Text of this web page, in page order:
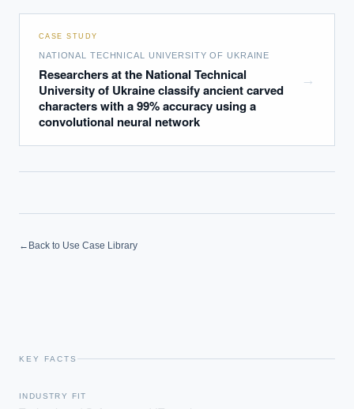
CASE STUDY
NATIONAL TECHNICAL UNIVERSITY OF UKRAINE
Researchers at the National Technical
University of Ukraine classify ancient carved
characters with a 99% accuracy using a
convolutional neural network
→
← Back to Use Case Library
KEY FACTS
INDUSTRY FIT